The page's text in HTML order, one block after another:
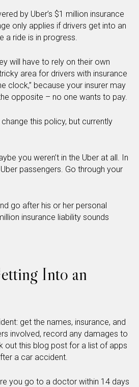
by Uber’s $1 million insurance
only applies if drivers get into an
a ride is in progress.
will have to rely on their own
area for drivers with insurance
clock,” because your insurer may
opposite – no one wants to pay.
this policy, but currently
you weren’t in the Uber at all. In
passengers. Go through your
go after his or her personal
insurance liability sounds
Into an
get the names, insurance, and
involved, record any damages to
out this blog post for a list of apps
a car accident.
you go to a doctor within 14 days